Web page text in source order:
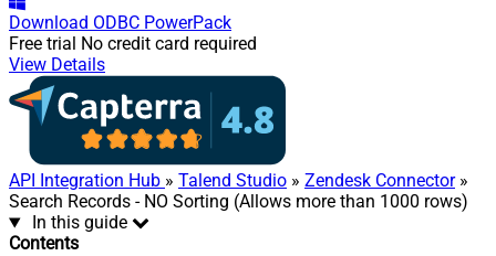
Download ODBC PowerPack
Free trial No credit card required
View Details
API Integration Hub » Talend Studio » Zendesk Connector»
Search Records - NO Sorting (Allows more than 1000 rows)
In this guide
Contents